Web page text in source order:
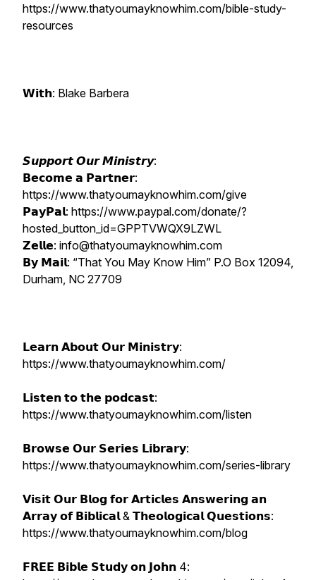
https://www.thatyoumayknowhim.com/bible-study-
resources
𝗪𝗶𝘁𝗵: Blake Barbera
𝙎𝙪𝙥𝙥𝙤𝙧𝙩 𝙊𝙪𝙧 𝙈𝙞𝙣𝙞𝙨𝙩𝙧𝙮:
𝗕𝗲𝗰𝗼𝗺𝗲 𝗮 𝗣𝗮𝗿𝘁𝗻𝗲𝗿:
https://www.thatyoumayknowhim.com/give
𝗣𝗮𝘆𝗣𝗮𝗹: https://www.paypal.com/donate/?
hosted_button_id=GPPTVWQX9LZWL
𝗭𝗲𝗹𝗹𝗲: info@thatyoumayknowhim.com
𝗕𝘆 𝗠𝗮𝗶𝗹: “That You May Know Him” P.O Box 12094,
Durham, NC 27709
𝗟𝗲𝗮𝗿𝗻 𝗔𝗯𝗼𝘂𝘁 𝗢𝘂𝗿 𝗠𝗶𝗻𝗶𝘀𝘁𝗿𝘆:
https://www.thatyoumayknowhim.com/
𝗟𝗶𝘀𝘁𝗲𝗻 𝘁𝗼 𝘁𝗵𝗲 𝗽𝗼𝗱𝗰𝗮𝘀𝘁:
https://www.thatyoumayknowhim.com/listen
𝗕𝗿𝗼𝘄𝘀𝗲 𝗢𝘂𝗿 𝗦𝗲𝗿𝗶𝗲𝘀 𝗟𝗶𝗯𝗿𝗮𝗿𝘆:
https://www.thatyoumayknowhim.com/series-library
𝗩𝗶𝘀𝗶𝘁 𝗢𝘂𝗿 𝗕𝗹𝗼𝗴 𝗳𝗼𝗿 𝗔𝗿𝘁𝗶𝗰𝗹𝗲𝘀 𝗔𝗻𝘀𝘄𝗲𝗿𝗶𝗻𝗴 𝗮𝗻
𝗔𝗿𝗿𝗮𝘆 𝗼𝗳 𝗕𝗶𝗯𝗹𝗶𝗰𝗮𝗹 & 𝗧𝗵𝗲𝗼𝗹𝗼𝗴𝗶𝗰𝗮𝗹 𝗤𝘂𝗲𝘀𝘁𝗶𝗼𝗻𝘀:
https://www.thatyoumayknowhim.com/blog
𝗙𝗥𝗘𝗘 𝗕𝗶𝗯𝗹𝗲 𝗦𝘁𝘂𝗱𝘆 𝗼𝗻 𝗝𝗼𝗵𝗻 4: